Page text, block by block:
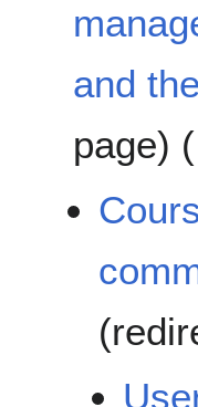
and
page) (